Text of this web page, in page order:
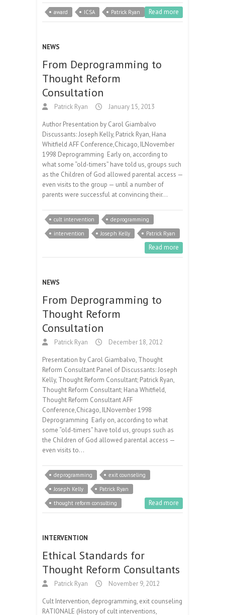
award ICSA Patrick Ryan Read more
NEWS
From Deprogramming to
Thought Reform
Consultation
Patrick Ryan January 15, 2013
Author Presentation by Carol Giambalvo
Discussants: Joseph Kelly, Patrick Ryan, Hana
Whitfield AFF Conference,Chicago, ILNovember
1998 Deprogramming Early on, according to
what some “old-timers” have told us, groups such
as the Children of God allowed parental access —
even visits to the group — until a number of
parents were successful at convincing their…
cult intervention
deprogramming
intervention
Joseph Kelly Patrick Ryan
Read more
NEWS
From Deprogramming to
Thought Reform
Consultation
Patrick Ryan December 18, 2012
Presentation by Carol Giambalvo, Thought
Reform Consultant Panel of Discussants: Joseph
Kelly, Thought Reform Consultant; Patrick Ryan,
Thought Reform Consultant; Hana Whitfield,
Thought Reform Consultant AFF
Conference,Chicago, ILNovember 1998
Deprogramming Early on, according to what
some “old-timers” have told us, groups such as
the Children of God allowed parental access —
even visits to…
deprogramming
exit counseling
Joseph Kelly
Patrick Ryan
thought reform consulting
Read more
INTERVENTION
Ethical Standards for
Thought Reform Consultants
Patrick Ryan November 9, 2012
Cult Intervention, deprogramming, exit counseling
RATIONALE (History of cult interventions,